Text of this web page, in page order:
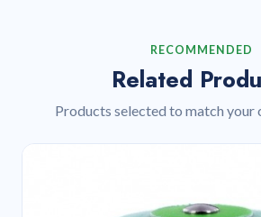
RECOMMENDED
Related
Products selected to match your